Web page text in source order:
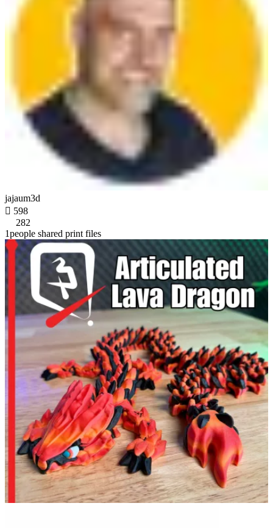
jajaum3d
 598
282
1people shared print files